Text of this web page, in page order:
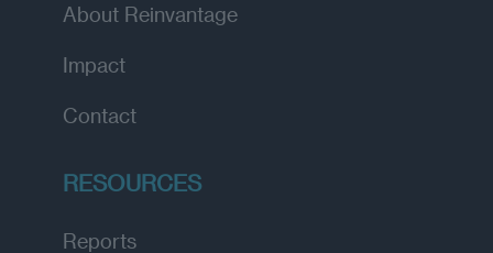
About Reinvantage
Impact
Contact
RESOURCES
Reports